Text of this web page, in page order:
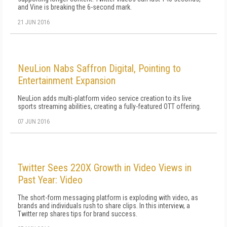
and Vine is breaking the 6-second mark.
21 JUN 2016
NeuLion Nabs Saffron Digital, Pointing to
Entertainment Expansion
NeuLion adds multi-platform video service creation to its live
sports streaming abilities, creating a fully-featured OTT offering.
07 JUN 2016
Twitter Sees 220X Growth in Video Views in
Past Year: Video
The short-form messaging platform is exploding with video, as
brands and individuals rush to share clips. In this interview, a
Twitter rep shares tips for brand success.